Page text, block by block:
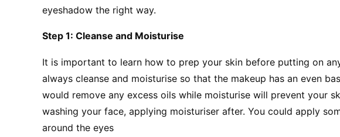
eyeshadow the right way.
Step 1: Cleanse and Moisturise
It is important to learn how to prep your skin before putting on
always cleanse and moisturise so that the makeup has an even
would remove any excess oils while moisturise will prevent your
washing your face, applying moisturiser after. You could apply
around the eyes